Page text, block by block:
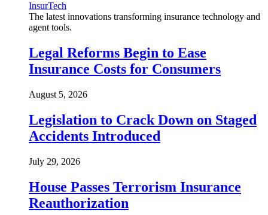
InsurTech
The latest innovations transforming insurance technology and
agent tools.
Legal Reforms Begin to Ease
Insurance Costs for Consumers
August 5, 2026
Legislation to Crack Down on Staged
Accidents Introduced
July 29, 2026
House Passes Terrorism Insurance
Reauthorization